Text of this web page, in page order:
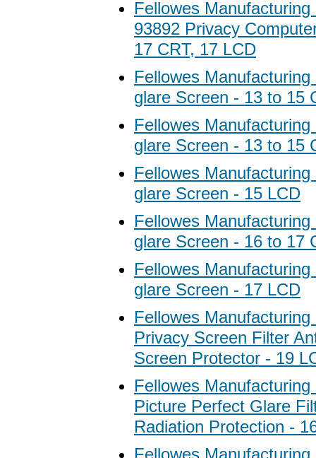
Fellowes Manufacturing
93892 Privacy
17 CRT, 17 LCD
Fellowes
glare Screen - 13 to 15
Fellowes
glare Screen - 13 to 15
Fellowes
glare Screen - 15 LCD
Fellowes
glare Screen - 16 to 17
Fellowes
glare Screen - 17 LCD
Fellowes
Privacy Screen Filter
Screen Protector - 19
Fellowes Manufacturing
Picture Perfect Glare
Radiation Protection -